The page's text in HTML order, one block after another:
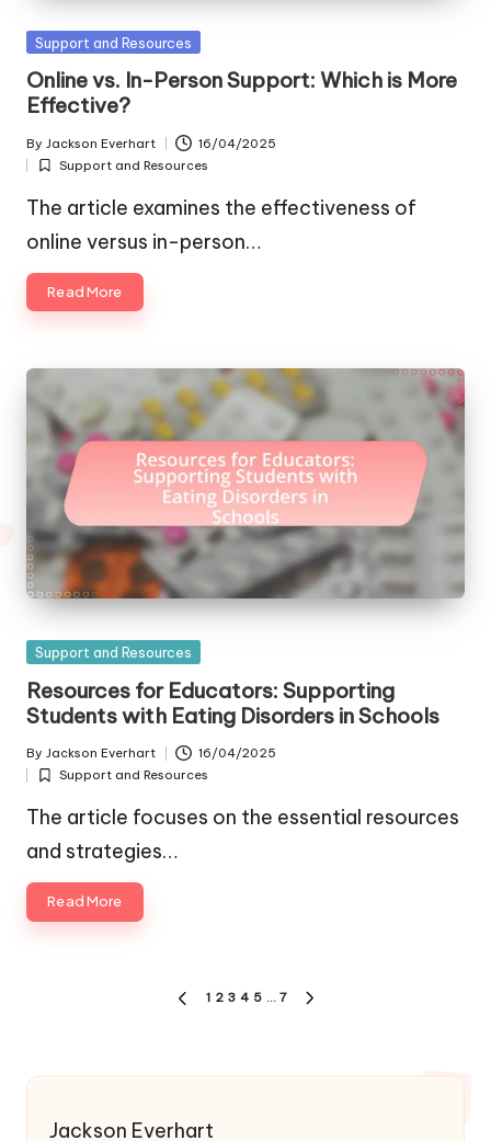
Posted
Support and Resources
Online vs. In-Person Support: Which is More
Effective?
Posted
by
By Jackson Everhart 16/04/2025
Posted
in
Support and Resources
The article examines the effectiveness of
online versus in-person…
Read More
Posted
Support and Resources
Resources for Educators: Supporting
Students with Eating Disorders in Schools
Posted
by
By Jackson Everhart 16/04/2025
Posted
in
Support and Resources
The article focuses on the essential resources
and strategies…
Read More
PREVIOUS
1 2 3 4 5 … 7
Jackson Everhart